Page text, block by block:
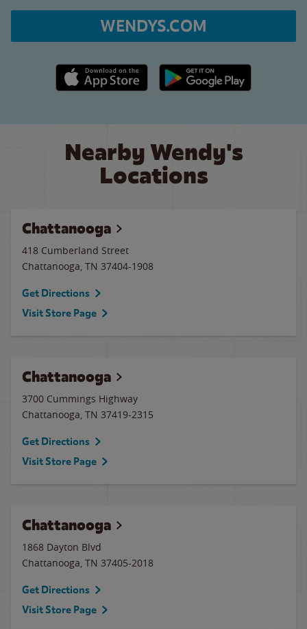
WENDYS.COM
Apple App Store link Google Play link
Nearby Wendy's
Locations
Chattanooga
418 Cumberland Street
Chattanooga, TN 37404-1908
Get Directions
Visit Store Page
Chattanooga
3700 Cummings Highway
Chattanooga, TN 37419-2315
Get Directions
Visit Store Page
Chattanooga
1868 Dayton Blvd
Chattanooga, TN 37405-2018
Get Directions
Visit Store Page